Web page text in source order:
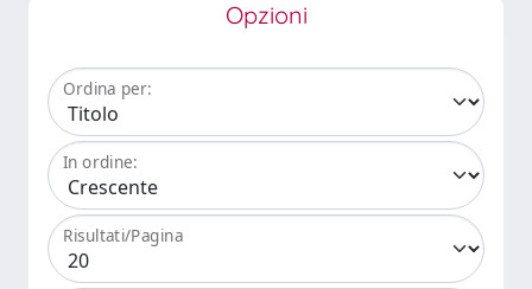
Opzioni
Ordina per:
In ordine:
Risultati/Pagina